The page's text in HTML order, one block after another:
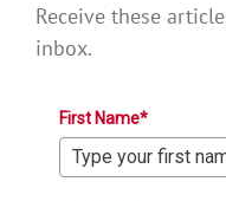
Receive these
inbox.
First Name*